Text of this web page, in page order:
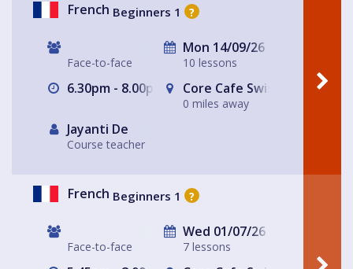
French Beginners 1 ?
Face-to-face
Mon 14/09/26
10 lessons
6.30pm - 8.00pm Core Cafe Swiss Cottage
0 miles away
Jayanti De
Course teacher
French Beginners 1 ?
Face-to-face
Wed 01/07/26
7 lessons